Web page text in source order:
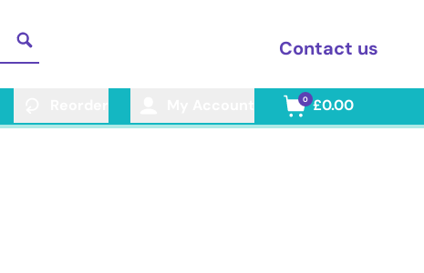
Contact us
0 £0.00